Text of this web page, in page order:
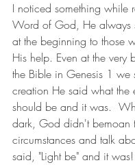
I noticed something while
Word of God, He always
at the beginning to those
His help. Even at the very
the Bible in Genesis 1 we
creation He said what the
should be and it was.
dark, God didn't bemoan
circumstances and talk
said, "Light be" and it was!